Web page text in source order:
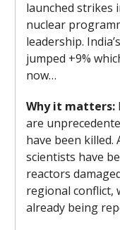
launched strikes
nuclear
leadership.
jumped +9%
now…
Why it matters:
are
have been
scientists have
reactors
regional
already being